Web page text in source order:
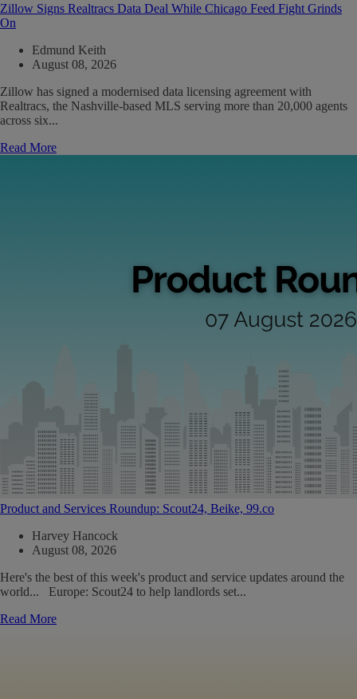
Zillow Signs Realtracs Data Deal While Chicago Feed Fight Grinds
On
Edmund Keith
August 08, 2026
Zillow has signed a modernised data licensing agreement with
Realtracs, the Nashville-based MLS serving more than 20,000 agents
across six...
Read More
Product and Services Roundup: Scout24, Beike, 99.co
Harvey Hancock
August 08, 2026
Here's the best of this week's product and service updates around the
world... Europe: Scout24 to help landlords set...
Read More